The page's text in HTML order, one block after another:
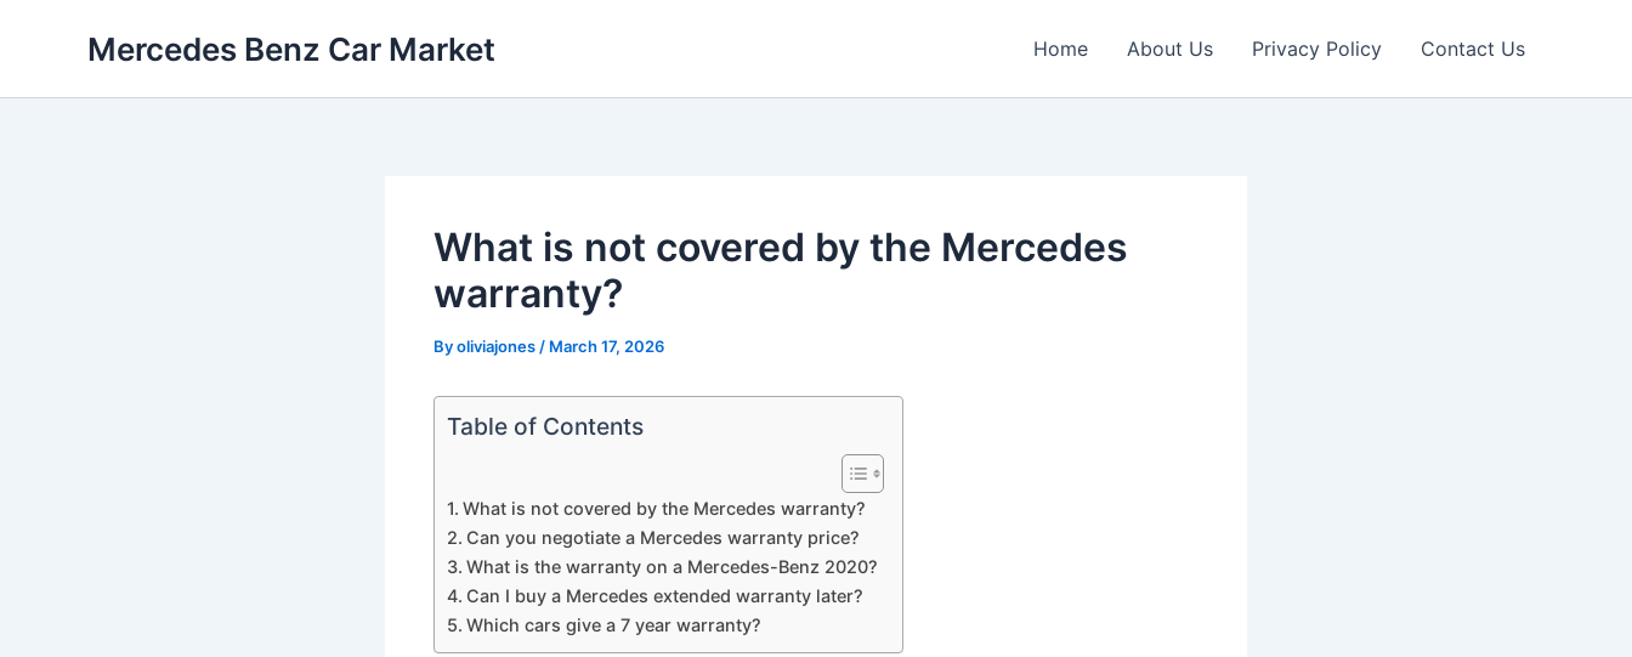
Mercedes Benz Car Market Home About Us Privacy Policy Contact Us
What is not covered by the Mercedes
warranty?
Byoliviajones / March 17, 2026
Table of Contents
What is not covered by the Mercedes warranty?
Can you negotiate a Mercedes warranty price?
What is the warranty on a Mercedes-Benz 2020?
Can I buy a Mercedes extended warranty later?
Which cars give a 7 year warranty?